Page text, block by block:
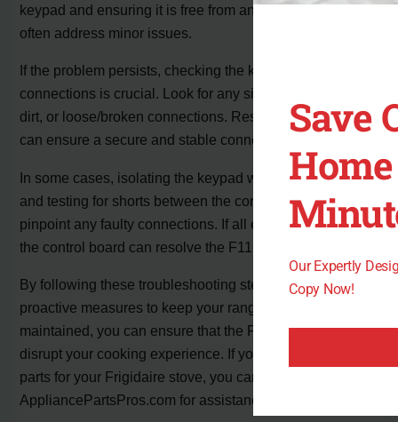
keypad and ensuring it is free from any interference can
often address minor issues.
If the problem persists, checking the keypad cable
connections is crucial. Look for any signs of corrosion,
dirt, or loose/broken connections. Reseating the cable
can ensure a secure and stable connection.
In some cases, isolating the keypad with a multimeter
and testing for shorts between the contacts can help
pinpoint any faulty connections. If all else fails, replacing
the control board can resolve the F11 error.
By following these troubleshooting steps and taking
proactive measures to keep your range clean and well-
maintained, you can ensure that the F11 code doesn’t
disrupt your cooking experience. If you need to purchase
parts for your Frigidaire stove, you can contact
AppliancePartsPros.com for assistance.
Save
Our Expertly
Copy Now!